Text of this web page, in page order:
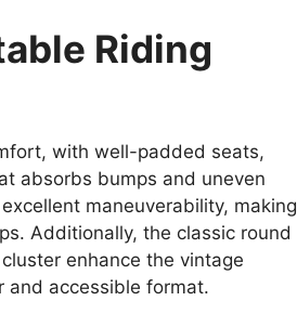
Riding
with well-padded seats,
absorbs bumps and uneven
maneuverability, making
Additionally, the classic round
enhance the vintage
and accessible format.